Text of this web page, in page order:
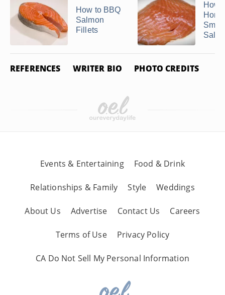
How to BBQ
Salmon
Fillets
How
REFERENCES WRITER BIO PHOTO CREDITS
Events & Entertaining Food & Drink
Relationships & Family Style Weddings
About Us Advertise Contact Us Careers
Terms of Use Privacy Policy
CA Do Not Sell My Personal Information